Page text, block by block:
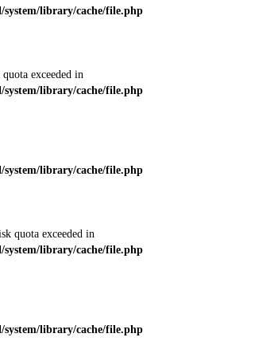
library/cache/file.php
exceeded in
library/cache/file.php
library/cache/file.php
quota exceeded in
library/cache/file.php
library/cache/file.php